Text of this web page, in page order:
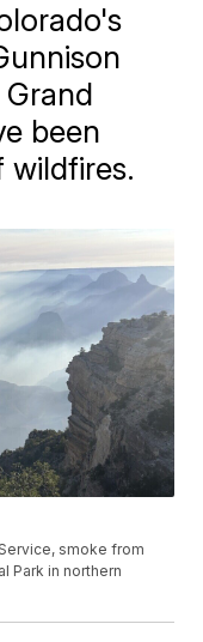
been
wildfires.
smoke from
Park in northern